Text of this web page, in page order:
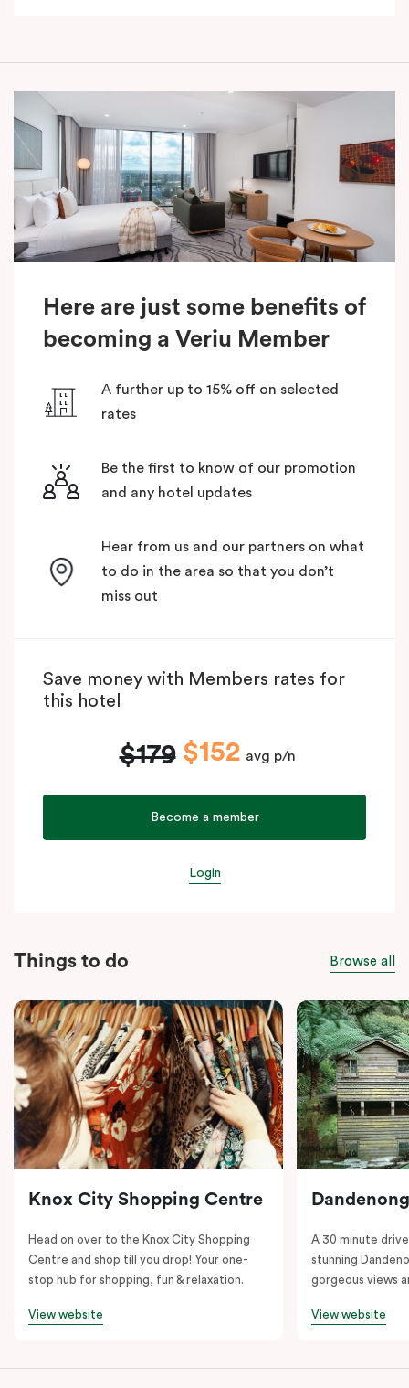
Here are just some benefits of
becoming a Veriu Member
A further up to 15% off on selected
rates
Be the first to know of our promotion
and any hotel updates
Hear from us and our partners on what
to do in the area so that you don’t
miss out
Save money with Members rates for
this hotel
$179 $152 avg p/n
Become a member
Login
Things to do Browse all
Knox City Shopping Centre
Head on over to the Knox City Shopping
Centre and shop till you drop! Your one-
stop hub for shopping, fun & relaxation.
View website
A 30 minute
stunning
gorgeous views
View website